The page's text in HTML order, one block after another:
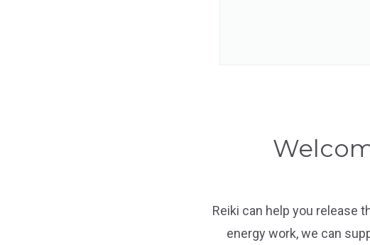
Reiki can help you release
energy work, we can